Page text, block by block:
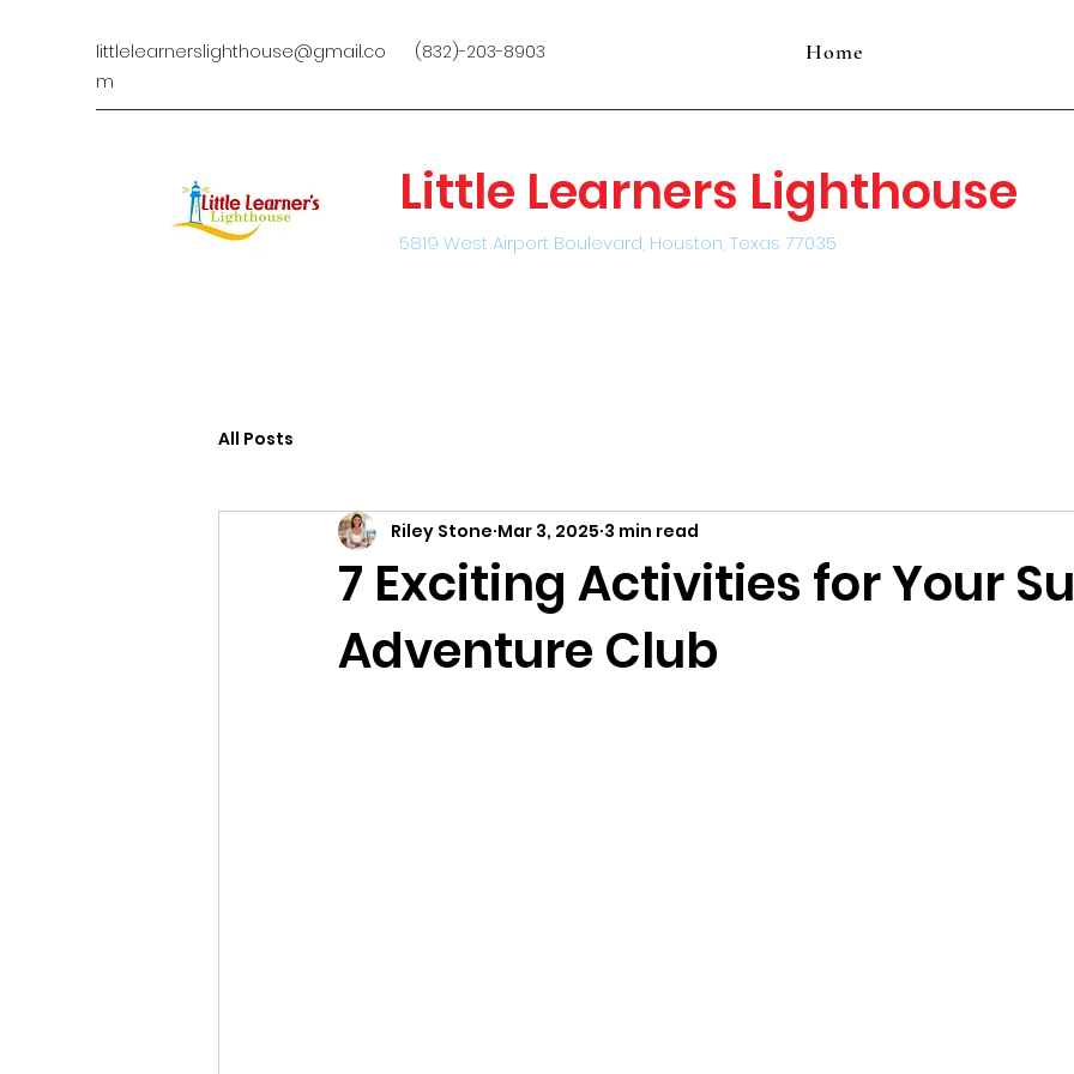
littlelearnerslighthouse@gmail.co
m
(832)-203-8903 Home
Little Learners Lighthouse
5819 West Airport Boulevard, Houston, Texas 77035
All Posts
7 Exciting Activities for Your
Adventure Club
Riley Stone Mar 3, 2025 3 min read